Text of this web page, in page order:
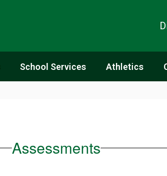
School Services Athletics
Assessments